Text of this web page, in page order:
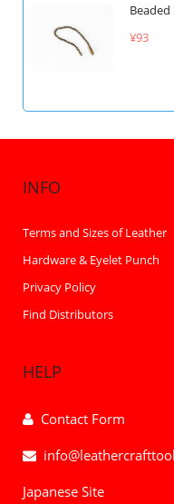
Beaded
¥93
INFO
Terms and Sizes of Leather
Hardware & Eyelet Punch
Privacy Policy
Find Distributors
HELP
Contact Form
Japanese Site